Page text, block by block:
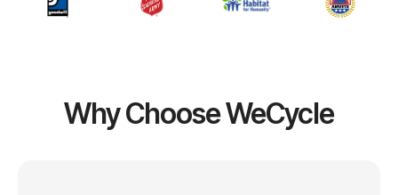
Why Choose WeCycle